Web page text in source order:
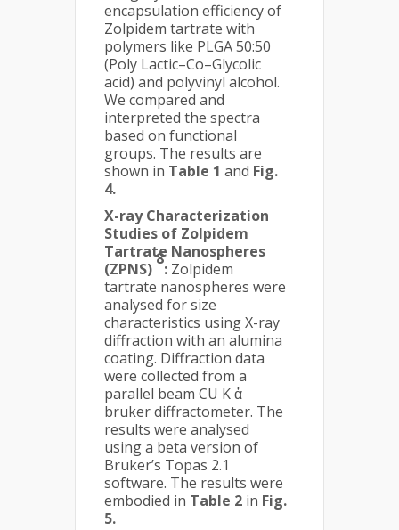
encapsulation efficiency of
Zolpidem tartrate with
polymers like PLGA 50:50
(Poly Lactic–Co–Glycolic
acid) and polyvinyl alcohol.
We compared and
interpreted the spectra
based on functional
groups. The results are
shown in Table 1 and Fig.
4.
X-ray Characterization
Studies of Zolpidem
Tartrate Nanospheres
(ZPNS)
8
: Zolpidem
tartrate nanospheres were
analysed for size
characteristics using X-ray
diffraction with an alumina
coating. Diffraction data
were collected from a
parallel beam CU K ἀ
bruker diffractometer. The
results were analysed
using a beta version of
Bruker’s Topas 2.1
software. The results were
embodied in Table 2 in Fig.
5.